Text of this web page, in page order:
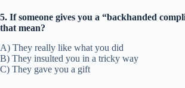
5. If someone gives you a “backhanded
that mean?
A) They really like what you did
B) They insulted you in a tricky way
C) They gave you a gift